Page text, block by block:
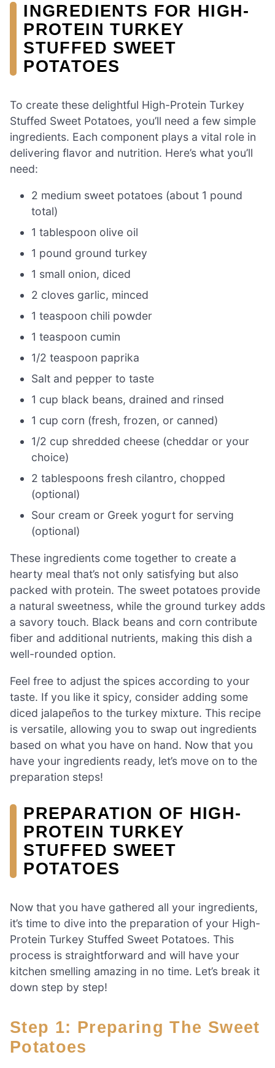
INGREDIENTS FOR HIGH-
PROTEIN TURKEY
STUFFED SWEET
POTATOES
To create these delightful High-Protein Turkey
Stuffed Sweet Potatoes, you’ll need a few simple
ingredients. Each component plays a vital role in
delivering flavor and nutrition. Here’s what you’ll
need:
2 medium sweet potatoes (about 1 pound
total)
1 tablespoon olive oil
1 pound ground turkey
1 small onion, diced
2 cloves garlic, minced
1 teaspoon chili powder
1 teaspoon cumin
1/2 teaspoon paprika
Salt and pepper to taste
1 cup black beans, drained and rinsed
1 cup corn (fresh, frozen, or canned)
1/2 cup shredded cheese (cheddar or your
choice)
2 tablespoons fresh cilantro, chopped
(optional)
Sour cream or Greek yogurt for serving
(optional)
These ingredients come together to create a
hearty meal that’s not only satisfying but also
packed with protein. The sweet potatoes provide
a natural sweetness, while the ground turkey adds
a savory touch. Black beans and corn contribute
fiber and additional nutrients, making this dish a
well-rounded option.
Feel free to adjust the spices according to your
taste. If you like it spicy, consider adding some
diced jalapeños to the turkey mixture. This recipe
is versatile, allowing you to swap out ingredients
based on what you have on hand. Now that you
have your ingredients ready, let’s move on to the
preparation steps!
PREPARATION OF HIGH-
PROTEIN TURKEY
STUFFED SWEET
POTATOES
Now that you have gathered all your ingredients,
it’s time to dive into the preparation of your High-
Protein Turkey Stuffed Sweet Potatoes. This
process is straightforward and will have your
kitchen smelling amazing in no time. Let’s break it
down step by step!
Step 1: Preparing The Sweet
Potatoes